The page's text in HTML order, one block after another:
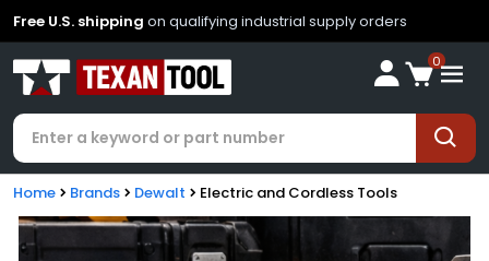
Free U.S. shipping on qualifying industrial supply orders
0
Home Brands Dewalt Electric and Cordless Tools